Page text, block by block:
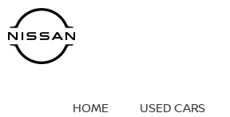
Skip
to
content
HOME USED CARS